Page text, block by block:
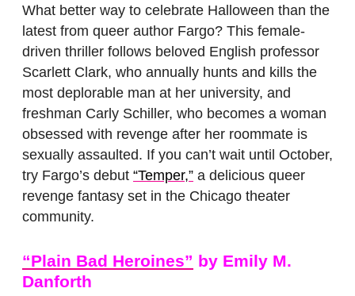
What better way to celebrate Halloween than the
latest from queer author Fargo? This female-
driven thriller follows beloved English professor
Scarlett Clark, who annually hunts and kills the
most deplorable man at her university, and
freshman Carly Schiller, who becomes a woman
obsessed with revenge after her roommate is
sexually assaulted. If you can’t wait until October,
try Fargo’s debut “Temper,” a delicious queer
revenge fantasy set in the Chicago theater
community.
“Plain Bad Heroines” by Emily M.
Danforth